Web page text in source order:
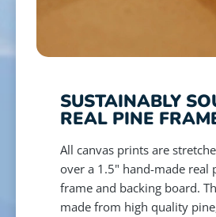
SUSTAINABLY
REAL PINE
All canvas prints are
over a 1.5" hand-made real
frame and backing board.
made from high quality